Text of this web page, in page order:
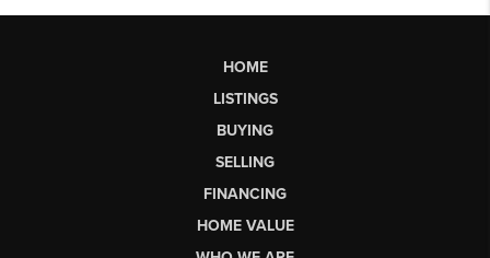
HOME
LISTINGS
BUYING
SELLING
FINANCING
HOME VALUE